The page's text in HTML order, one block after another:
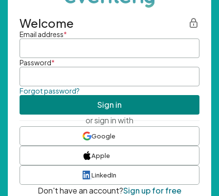
Welcome
Email address*
Password*
Forgot password?
Sign in
or sign in with
Google
Apple
LinkedIn
Don't have an account?Sign up for free